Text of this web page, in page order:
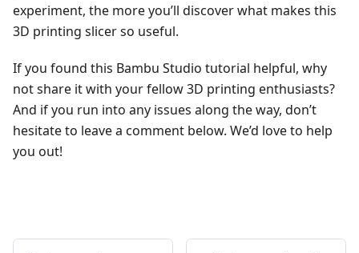
experiment, the more you’ll discover what makes this
3D printing slicer so useful.
If you found this Bambu Studio tutorial helpful, why
not share it with your fellow 3D printing enthusiasts?
And if you run into any issues along the way, don’t
hesitate to leave a comment below. We’d love to help
you out!